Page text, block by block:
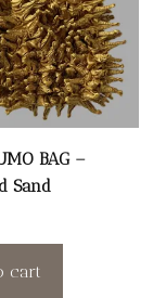
BAG –
Sand
cart